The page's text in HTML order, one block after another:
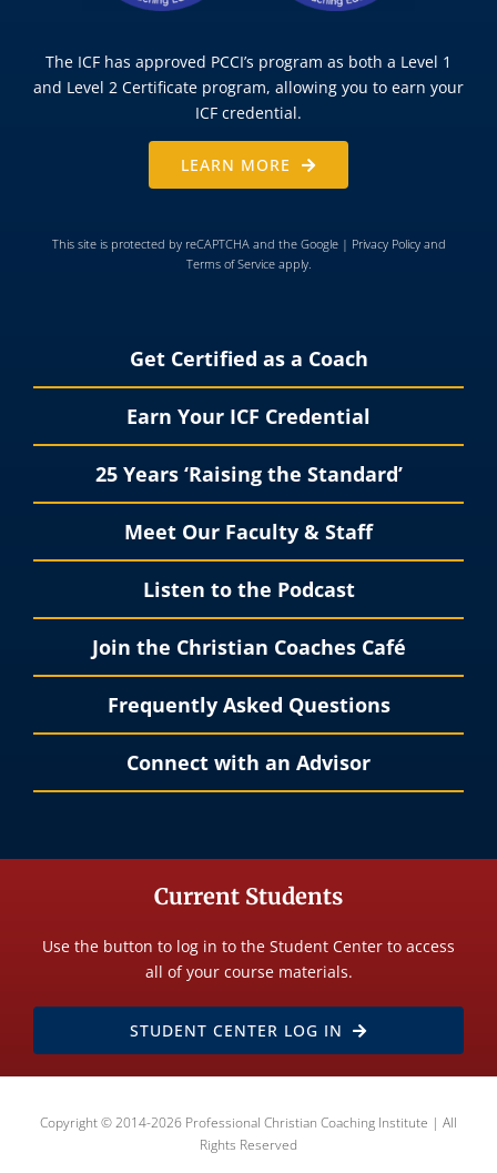
The ICF has approved PCCI’s program as both a Level 1
and Level 2 Certificate program, allowing you to earn your
ICF credential.
LEARN MORE
This site is protected by reCAPTCHA and the Google | Privacy Policyand
Terms of Serviceapply.
Get Certified as a Coach
Earn Your ICF Credential
25 Years ‘Raising the Standard’
Meet Our Faculty & Staff
Listen to the Podcast
Join the Christian Coaches Café
Frequently Asked Questions
Connect with an Advisor
Current Students
Use the button to log in to the Student Center to access
all of your course materials.
STUDENT CENTER LOG IN
Copyright © 2014-2026 Professional Christian Coaching Institute | All
Rights Reserved